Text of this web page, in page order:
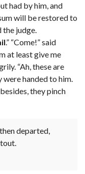
had by him, and
will be restored to
the judge.
.” “Come!” said
at least give me
“Ah, these are
were handed to him.
they pinch
departed,